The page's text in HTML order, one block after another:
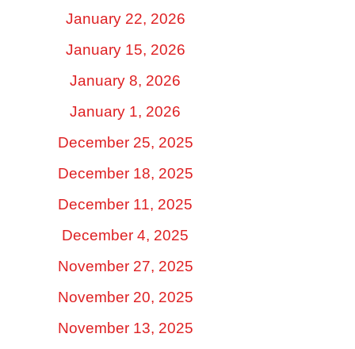
January 22, 2026
January 15, 2026
January 8, 2026
January 1, 2026
December 25, 2025
December 18, 2025
December 11, 2025
December 4, 2025
November 27, 2025
November 20, 2025
November 13, 2025